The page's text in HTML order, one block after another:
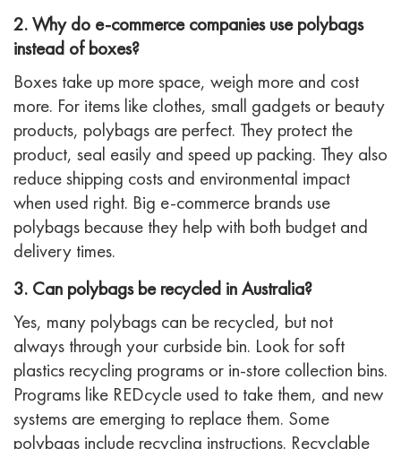
2. Why do e-commerce companies use polybags
instead of boxes?
Boxes take up more space, weigh more and cost
more. For items like clothes, small gadgets or beauty
products, polybags are perfect. They protect the
product, seal easily and speed up packing. They also
reduce shipping costs and environmental impact
when used right. Big e-commerce brands use
polybags because they help with both budget and
delivery times.
3. Can polybags be recycled in Australia?
Yes, many polybags can be recycled, but not
always through your curbside bin. Look for soft
plastics recycling programs or in-store collection bins.
Programs like REDcycle used to take them, and new
systems are emerging to replace them. Some
polybags include recycling instructions. Recyclable